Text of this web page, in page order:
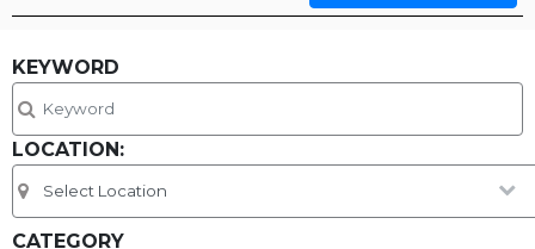
KEYWORD
LOCATION:
CATEGORY